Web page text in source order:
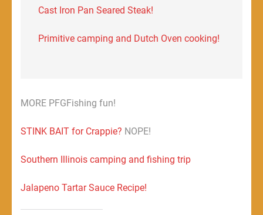
Cast Iron Pan Seared Steak!
Primitive camping and Dutch Oven cooking!
MORE PFGFishing fun!
STINK BAIT for Crappie? NOPE!
Southern Illinois camping and fishing trip
Jalapeno Tartar Sauce Recipe!